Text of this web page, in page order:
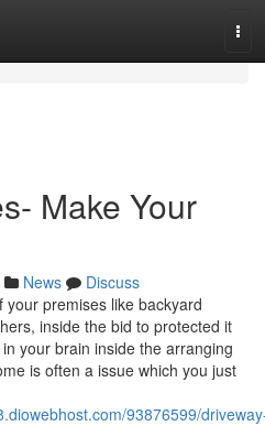
Make Your
News
Discuss
premises like backyard
inside the bid to protected it
your brain inside the arranging
is often a issue which you just
93876599/